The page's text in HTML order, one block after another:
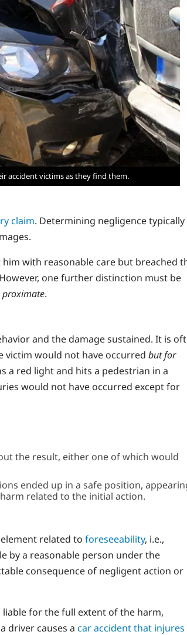
accident victims as they find them.
claim. Determining negligence typically
with reasonable care but breached
one further distinction must be
proximate.
and the damage sustained. It is
victim would not have occurred but for
a red light and hits a pedestrian in a
would not have occurred except for
the result, either one of which would
ended up in a safe position,
related to the initial action.
related to foreseeability, i.e.,
by a reasonable person under the
consequence of negligent action or
liable for the full extent of the harm,
driver causes a car accident that injures